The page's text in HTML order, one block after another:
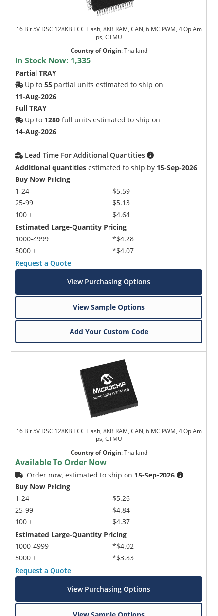
16 Bit 5V DSC 128KB ECC Flash, 8KB RAM, CAN, 6 MC PWM, 4 Op Am
ps, CTMU
Country of Origin:Thailand
In Stock Now: 1,335
Partial TRAY
Up to55 partial units estimated to ship on
11-Aug-2026
Full TRAY
Up to 1280 full units estimated to ship on
14-Aug-2026
Lead Time For Additional Quantities
Additional quantities estimated to ship by 15-Sep-2026
Buy Now Pricing
1-24
25-99
100 +
$5.59
$5.13
$4.64
Estimated Large-Quantity Pricing
1000-4999
5000 +
*$4.28
*$4.07
Request a Quote
View Purchasing Options
View Sample Options
Add Your Custom Code
16 Bit 5V DSC 128KB ECC Flash, 8KB RAM, CAN, 6 MC PWM, 4 Op Am
ps, CTMU
Country of Origin:Thailand
Available To Order Now
Order now, estimated to ship on 15-Sep-2026
Buy Now Pricing
1-24
25-99
100 +
$5.26
$4.84
$4.37
Estimated Large-Quantity Pricing
1000-4999
5000 +
*$4.02
*$3.83
Request a Quote
View Purchasing Options
View Sample Options